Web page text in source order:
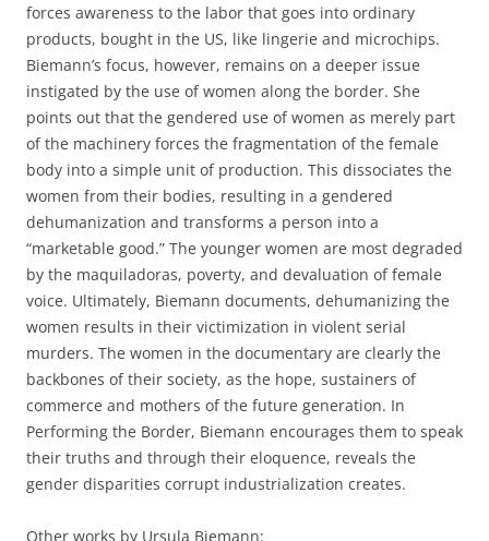
forces awareness to the labor that goes into ordinary
products, bought in the US, like lingerie and microchips.
Biemann’s focus, however, remains on a deeper issue
instigated by the use of women along the border. She
points out that the gendered use of women as merely part
of the machinery forces the fragmentation of the female
body into a simple unit of production. This dissociates the
women from their bodies, resulting in a gendered
dehumanization and transforms a person into a
“marketable good.” The younger women are most degraded
by the maquiladoras, poverty, and devaluation of female
voice. Ultimately, Biemann documents, dehumanizing the
women results in their victimization in violent serial
murders. The women in the documentary are clearly the
backbones of their society, as the hope, sustainers of
commerce and mothers of the future generation. In
Performing the Border, Biemann encourages them to speak
their truths and through their eloquence, reveals the
gender disparities corrupt industrialization creates.
Other works by Ursula Biemann: